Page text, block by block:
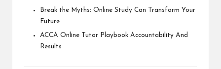
Break the Myths: Online Study Can Transform Your
Future
ACCA Online Tutor Playbook Accountability And
Results